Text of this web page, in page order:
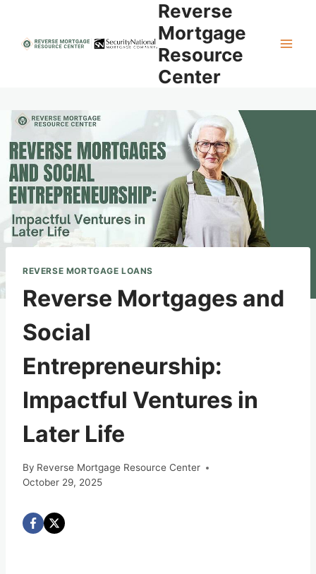
content
Reverse
Mortgage
Resource
Center
REVERSE MORTGAGE LOANS
Reverse Mortgages and
Social
Entrepreneurship:
Impactful Ventures in
Later Life
By Reverse Mortgage Resource Center
October 29, 2025